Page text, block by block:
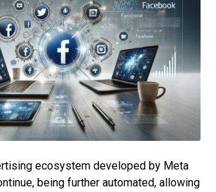
ecosystem developed by Meta
being further automated, allowing